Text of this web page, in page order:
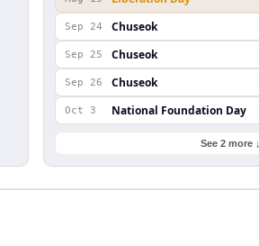
Sep 24 Chuseok
Sep 25 Chuseok
Sep 26 Chuseok
Oct 3 National Foundation Day
See 2 more ↓